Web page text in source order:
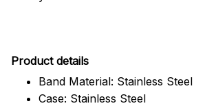
Product details
Band Material: Stainless Steel
Case: Stainless Steel